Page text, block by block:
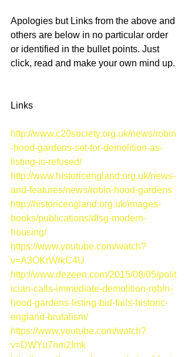
Apologies but Links from the above and
others are below in no particular order
or identified in the bullet points. Just
click, read and make your own mind up.
Links
http://www.c20society.org.uk/news/robin
-hood-gardens-set-for-demolition-as-
listing-is-refused/
http://www.historicengland.org.uk/news-
and-features/news/robin-hood-gardens
http://historicengland.org.uk/images-
books/publications/dlsg-modern-
housing/
https://www.youtube.com/watch?
v=A3OKrWrkC4U
http://www.dezeen.com/2015/08/05/polit
ician-calls-immediate-demolition-robin-
hood-gardens-listing-bid-fails-historic-
england-brutalism/
https://www.youtube.com/watch?
v=DWYu7nm2Imk